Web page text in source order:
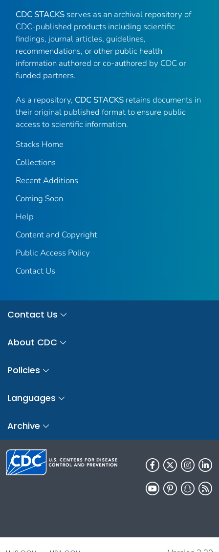
CDC STACKS serves as an archival repository of
CDC-published products including scientific
findings, journal articles, guidelines,
recommendations, or other public health
information authored or co-authored by CDC or
funded partners.
As a repository, CDC STACKS retains documents in
their original published format to ensure public
access to scientific information.
Stacks Home
Collections
Recent Additions
Coming Soon
Help
Content and Copyright
Public Access Policy
Contact Us
Contact Us
About CDC
Policies
Languages
Archive